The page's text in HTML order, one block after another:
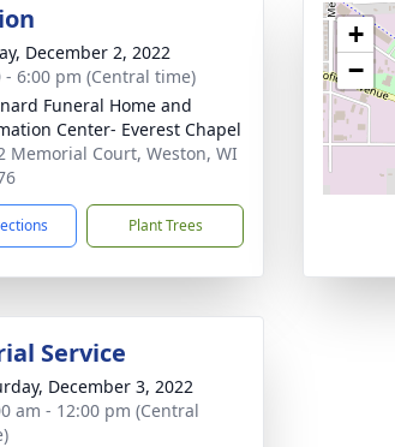
December 2, 2022
- 6:00 pm (Central time)
Funeral Home and
Center- Everest Chapel
Memorial Court, Weston, WI
Plant Trees
+
−
Service
December 3, 2022
am - 12:00 pm (Central